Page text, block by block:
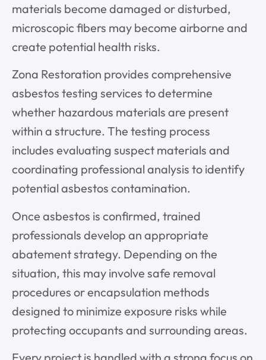
materials become damaged or disturbed,
microscopic fibers may become airborne and
create potential health risks.
Zona Restoration provides comprehensive
asbestos testing services to determine
whether hazardous materials are present
within a structure. The testing process
includes evaluating suspect materials and
coordinating professional analysis to identify
potential asbestos contamination.
Once asbestos is confirmed, trained
professionals develop an appropriate
abatement strategy. Depending on the
situation, this may involve safe removal
procedures or encapsulation methods
designed to minimize exposure risks while
protecting occupants and surrounding areas.